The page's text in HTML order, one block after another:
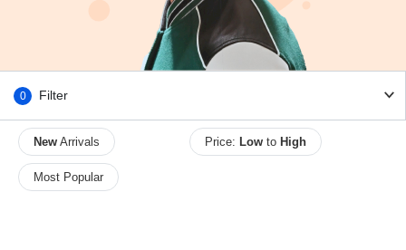
0 Filter
New Arrivals Price: Lowto High
Most Popular
HAMSA Collection
Sunglasses Tips
Glasses Guide